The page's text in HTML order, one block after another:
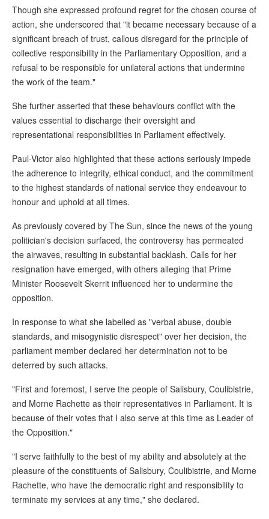
Though she expressed profound regret for the chosen course of
action, she underscored that "it became necessary because of a
significant breach of trust, callous disregard for the principle of
collective responsibility in the Parliamentary Opposition, and a
refusal to be responsible for unilateral actions that undermine
the work of the team."
She further asserted that these behaviours conflict with the
values essential to discharge their oversight and
representational responsibilities in Parliament effectively.
Paul-Victor also highlighted that these actions seriously impede
the adherence to integrity, ethical conduct, and the commitment
to the highest standards of national service they endeavour to
honour and uphold at all times.
As previously covered by The Sun, since the news of the young
politician's decision surfaced, the controversy has permeated
the airwaves, resulting in substantial backlash. Calls for her
resignation have emerged, with others alleging that Prime
Minister Roosevelt Skerrit influenced her to undermine the
opposition.
In response to what she labelled as "verbal abuse, double
standards, and misogynistic disrespect" over her decision, the
parliament member declared her determination not to be
deterred by such attacks.
"First and foremost, I serve the people of Salisbury, Coulibistrie,
and Morne Rachette as their representatives in Parliament. It is
because of their votes that I also serve at this time as Leader of
the Opposition."
"I serve faithfully to the best of my ability and absolutely at the
pleasure of the constituents of Salisbury, Coulibistrie, and Morne
Rachette, who have the democratic right and responsibility to
terminate my services at any time," she declared.